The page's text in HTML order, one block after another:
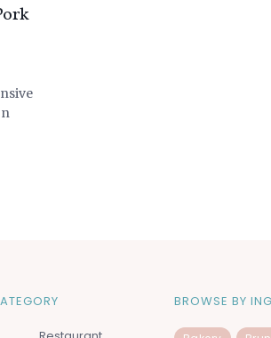
BROWSE BY